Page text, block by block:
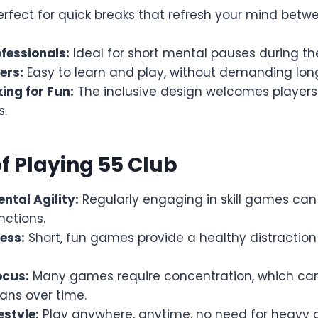
for quick breaks that refresh your mind
Ideal for short mental pauses during
Easy to learn and play, without demanding
for Fun: The inclusive design welcomes
Playing 55 Club
Agility: Regularly engaging in skill games
Short, fun games provide a healthy
Many games require concentration, which
over time.
Play anywhere, anytime, no need for heavy